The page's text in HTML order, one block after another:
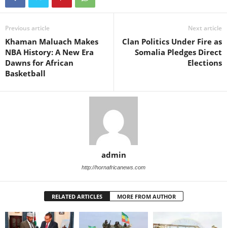
Previous article
Khaman Maluach Makes
NBA History: A New Era
Dawns for African
Basketball
Next article
Clan Politics Under Fire as
Somalia Pledges Direct
Elections
admin
http://hornafricanews.com
RELATED ARTICLES MORE FROM AUTHOR